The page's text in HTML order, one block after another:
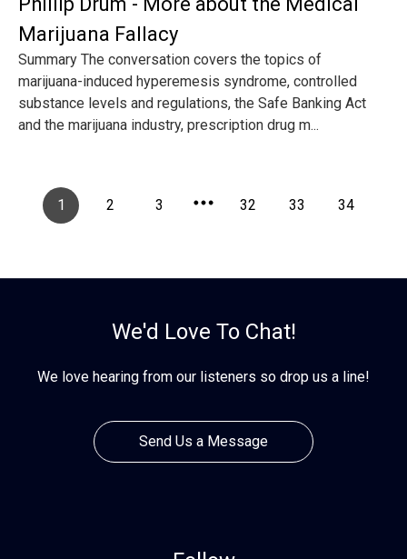
Marijuana Fallacy
Summary The conversation covers the topics of
marijuana-induced hyperemesis syndrome, controlled
substance levels and regulations, the Safe Banking Act
and the marijuana industry, prescription drug m...
1 2 3 32 33 34
We'd Love To Chat!
We love hearing from our listeners so drop us a line!
Send Us a Message